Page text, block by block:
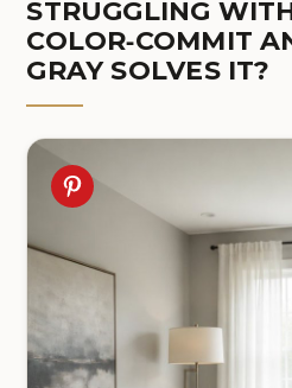
STRUGGLING
COLOR‑COMMIT
GRAY SOLVES IT?